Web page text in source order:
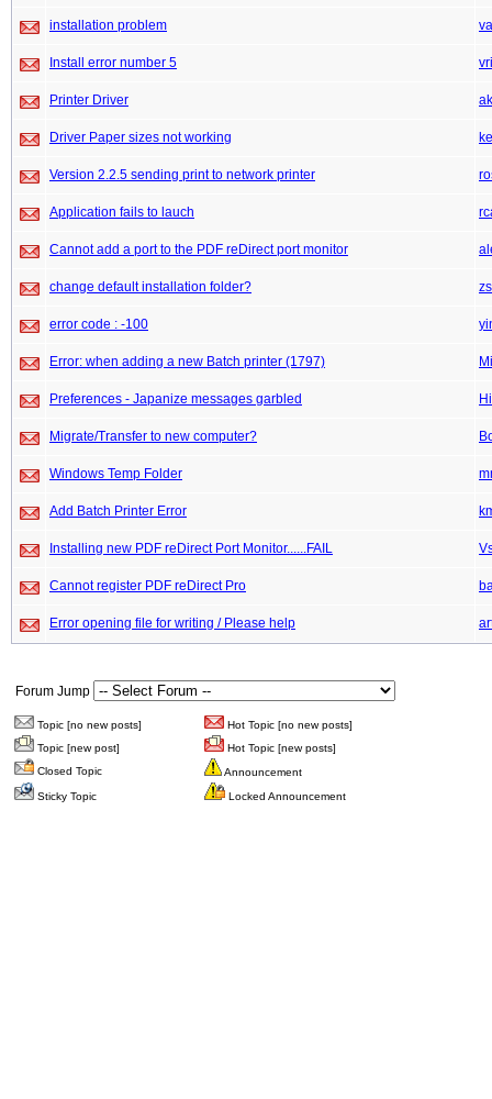
installation problem
Install error number 5
Printer Driver
Driver Paper sizes not working
Version 2.2.5 sending print to network printer
Application fails to lauch
Cannot add a port to the PDF reDirect port monitor
change default installation folder?
error code : -100
Error: when adding a new Batch printer (1797)
Preferences - Japanize messages garbled
Migrate/Transfer to new computer?
Windows Temp Folder
Add Batch Printer Error
Installing new PDF reDirect Port Monitor......FAIL
Cannot register PDF reDirect Pro
Error opening file for writing / Please help
Forum Jump
Topic [no new posts]
Hot Topic [no new posts]
Topic [new post]
Hot Topic [new posts]
Closed Topic
Announcement
Sticky Topic
Locked Announcement